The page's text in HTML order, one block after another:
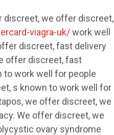
discreet, we offer discreet,
viagra-uk/work well
discreet, fast delivery
offer discreet, fast
to work well for people
s known to work well for
we offer discreet, we
We offer discreet, we
ovary syndrome